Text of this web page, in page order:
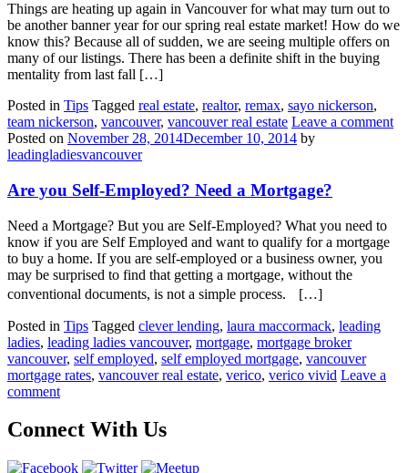
Things are heating up again in Vancouver for what may turn out to
be another banner year for our spring real estate market! How do we
know this? Because all of sudden, we are seeing multiple offers on
many of our listings. There has been a definite shift in the buying
mentality from last fall […]
Posted in Tips Tagged real estate, realtor, remax, sayo nickerson,
team nickerson, vancouver, vancouver real estate Leave a comment
Posted on November 28, 2014December 10, 2014 by
leadingladiesvancouver
Are you Self-Employed? Need a Mortgage?
Need a Mortgage? But you are Self-Employed? What you need to
know if you are Self Employed and want to qualify for a mortgage
to buy a home. If you are self-employed or a business owner, you
may be surprised to find that getting a mortgage, without the
conventional documents, is not a simple process. […]
Posted in Tips Tagged clever lending, laura maccormack, leading
ladies, leading ladies vancouver, mortgage, mortgage broker
vancouver, self employed, self employed mortgage, vancouver
mortgage rates, vancouver real estate, verico, verico vivid Leave a
comment
Connect With Us